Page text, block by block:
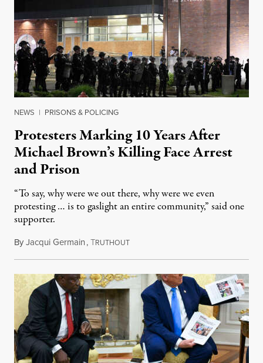
NEWS | PRISONS & POLICING
Protesters Marking 10 Years After
Michael Brown’s Killing Face Arrest
and Prison
“To say, why were we out there, why were we even
protesting … is to gaslight an entire community,” said one
supporter.
ByJacqui Germain,TRUTHOUTAugust 8, 2026